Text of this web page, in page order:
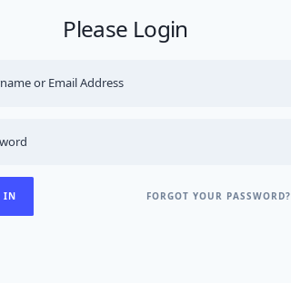
Please Login
FORGOT YOUR PASSWORD?